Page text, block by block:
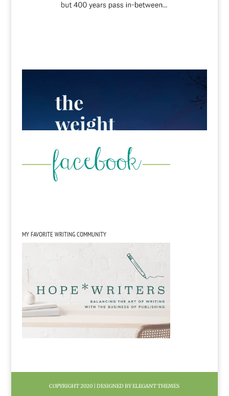
MY FAVORITE WRITING COMMUNITY
COPYRIGHT 2020 | DESIGNED BY ELEGANT THEMES